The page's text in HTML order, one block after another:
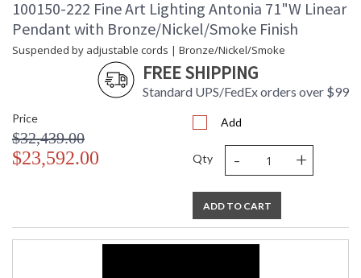
100150-222 Fine Art Lighting Antonia 71"W Linear
Pendant with Bronze/Nickel/Smoke Finish
Suspended by adjustable cords | Bronze/Nickel/Smoke
FREE SHIPPING
Standard UPS/FedEx orders over $99
Price
$32,439.00
$23,592.00
Add
Qty - +
ADD TO CART